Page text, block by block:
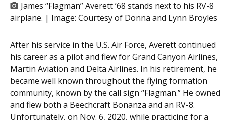
James “Flagman” Averett ’68 stands next to his RV-8
airplane. | Image: Courtesy of Donna and Lynn Broyles
After his service in the U.S. Air Force, Averett continued
his career as a pilot and flew for Grand Canyon Airlines,
Martin Aviation and Delta Airlines. In his retirement, he
became well known throughout the flying formation
community, known by the call sign “Flagman.” He owned
and flew both a Beechcraft Bonanza and an RV-8.
Unfortunately, on Nov. 6, 2020, while practicing for a